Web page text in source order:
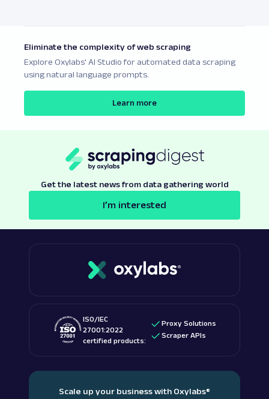
Eliminate the complexity of web scraping
Explore Oxylabs' AI Studio for automated data scraping
using natural language prompts.
Learn more
Get the latest news from data gathering world
I’m interested
ISO/IEC
27001:2022
certified products:
Proxy Solutions
Scraper APIs
Scale up your business with Oxylabs®